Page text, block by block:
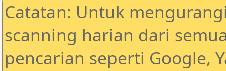
Catatan: Untuk
scanning harian dari
pencarian seperti Google,